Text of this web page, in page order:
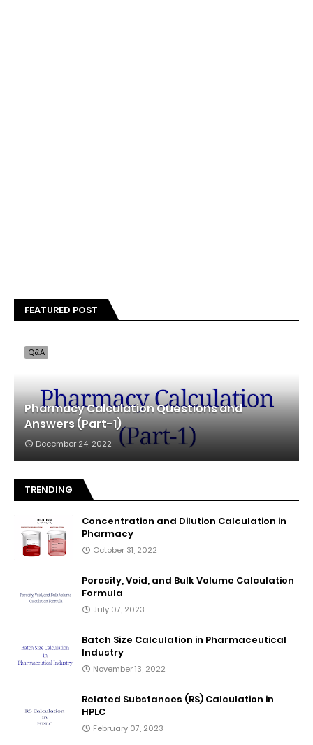
FEATURED POST
Q&A
Pharmacy Calculation Questions and
Answers (Part-1)
December 24, 2022
TRENDING
Concentration and Dilution Calculation in
Pharmacy
October 31, 2022
Porosity, Void, and Bulk Volume Calculation
Formula
July 07, 2023
Batch Size Calculation in Pharmaceutical
Industry
November 13, 2022
Related Substances (RS) Calculation in
HPLC
February 07, 2023